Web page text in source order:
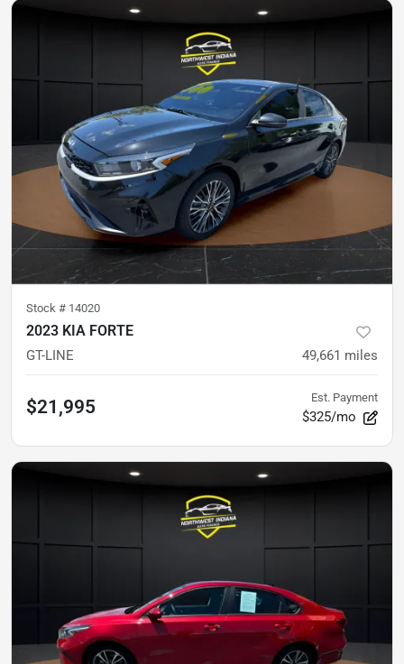
Stock # 14020
2023 KIA FORTE
GT-LINE 49,661 miles
$21,995 Est. Payment
$325/mo